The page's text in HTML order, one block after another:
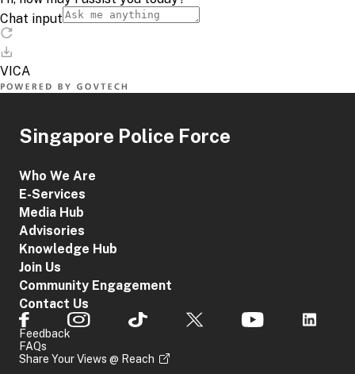
Singapore Police Force
Who We Are
E-Services
Media Hub
Advisories
Knowledge Hub
Join Us
Community Engagement
Contact Us
Feedback
FAQs
Share Your Views @ Reach